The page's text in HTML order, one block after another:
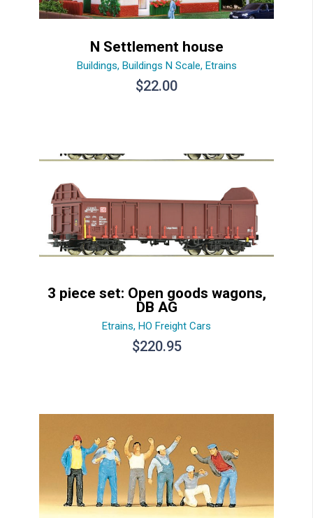
N Settlement house
Buildings, Buildings N Scale, Etrains
$22.00
3 piece set: Open goods wagons,
DB AG
Etrains, HO Freight Cars
$220.95